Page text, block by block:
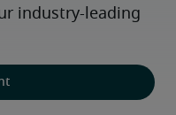
industry-leading